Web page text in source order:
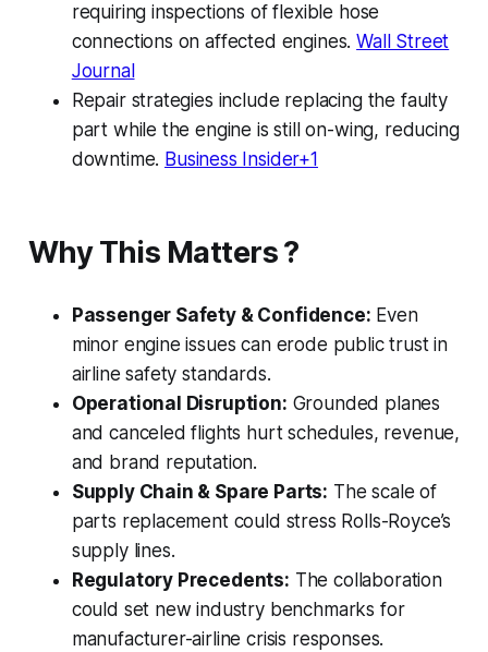
requiring inspections of flexible hose
connections on affected engines.Wall Street
Journal
Repair strategies include replacing the faulty
part while the engine is still on-wing, reducing
downtime. Business Insider+1
Why This Matters ?
Passenger Safety & Confidence: Even
minor engine issues can erode public trust in
airline safety standards.
Operational Disruption: Grounded planes
and canceled flights hurt schedules, revenue,
and brand reputation.
Supply Chain & Spare Parts: The scale of
parts replacement could stress Rolls-Royce’s
supply lines.
Regulatory Precedents: The collaboration
could set new industry benchmarks for
manufacturer-airline crisis responses.